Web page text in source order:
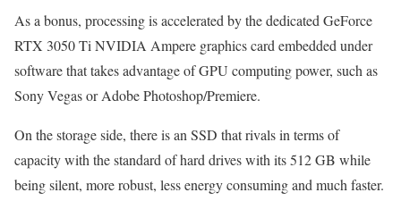
As a bonus, processing is accelerated by the dedicated GeForce
RTX 3050 Ti NVIDIA Ampere graphics card embedded under
software that takes advantage of GPU computing power, such as
Sony Vegas or Adobe Photoshop/Premiere.
On the storage side, there is an SSD that rivals in terms of
capacity with the standard of hard drives with its 512 GB while
being silent, more robust, less energy consuming and much faster.